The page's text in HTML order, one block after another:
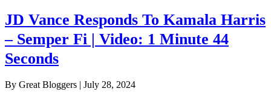
JD Vance Responds To Kamala Harris
– Semper Fi | Video: 1 Minute 44
Seconds
By Great Bloggers | July 28, 2024